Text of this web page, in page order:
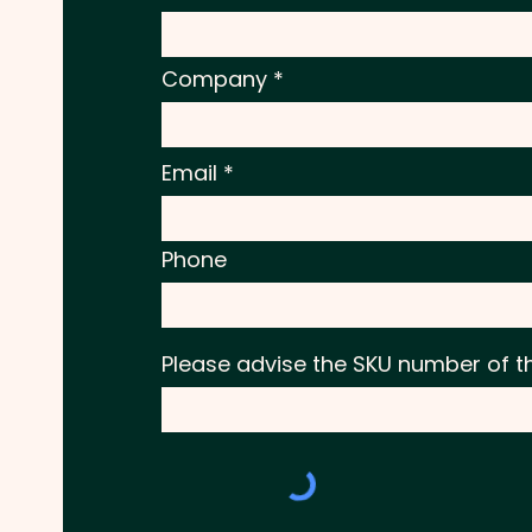
Company
Email
Phone
Please advise the SKU number of